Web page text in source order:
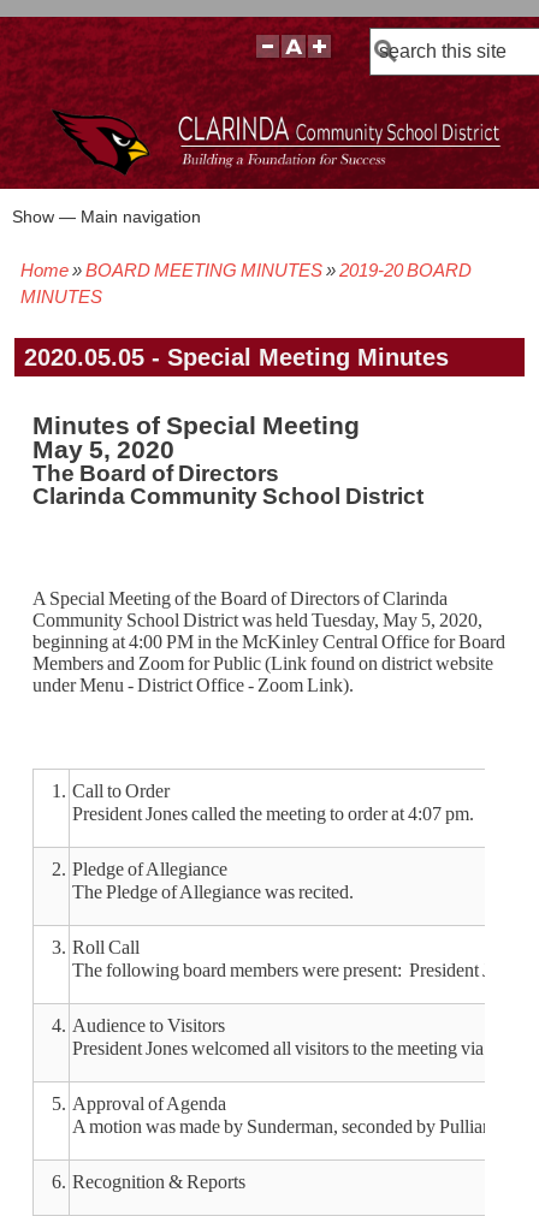
Search
Main
Show — Main navigation
BOARD POLICIES
BOARD MEETING AGENDAS & MATERIALS
BOARD MEMBERS
BOARD MEETING MINUTES
BOARD MEETING VIDEOS
Breadcrumb
Home BOARD MEETING MINUTES
2019-20 BOARD
MINUTES
2020.05.05 - Special Meeting Minutes
Minutes of Special Meeting
May 5, 2020
The Board of Directors
Clarinda Community School District
A Special Meeting of the Board of Directors of Clarinda
Community School District was held Tuesday, May 5, 2020,
beginning at 4:00 PM in the McKinley Central Office for Board
Members and Zoom for Public (Link found on district website
under Menu - District Office - Zoom Link).
1. Call to Order
President Jones called the meeting to order at 4:07 pm.
2. Pledge of Allegiance
The Pledge of Allegiance was recited.
3. Roll Call
The following board members were present: President
4. Audience to Visitors
President Jones welcomed all visitors to the meeting via
5. Approval of Agenda
A motion was made by Sunderman, seconded by Pulliam, to
6. Recognition & Reports